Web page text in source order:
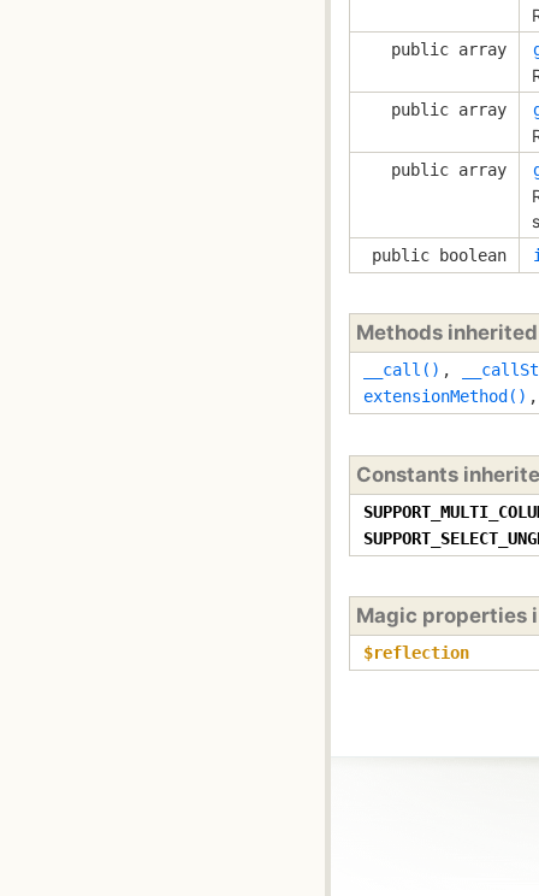
public array
public array
public array
public boolean
Methods
__call() ,
extensionMethod()
Constants
Magic properties
$reflection